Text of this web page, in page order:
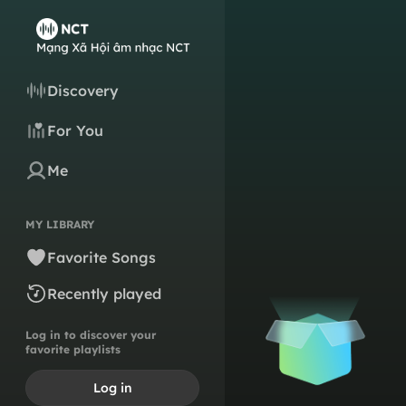
Discovery
For You
Me
MY LIBRARY
Favorite Songs
Recently played
Log in to discover your
favorite playlists
Log in